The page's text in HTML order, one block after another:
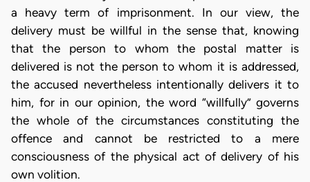
a heavy term of imprisonment. In our view, the
delivery must be willful in the sense that, knowing
that the person to whom the postal matter is
delivered is not the person to whom it is addressed,
the accused nevertheless intentionally delivers it to
him, for in our opinion, the word “willfully” governs
the whole of the circumstances constituting the
offence and cannot be restricted to a mere
consciousness of the physical act of delivery of his
own volition.